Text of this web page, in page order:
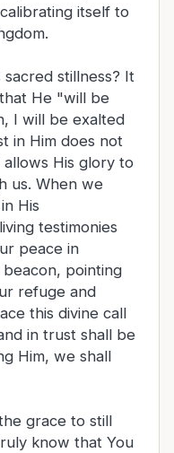
itself to
stillness? It
He "will be
I will be exalted
in Him does not
His glory to
us. When we
His
testimonies
peace in
pointing
refuge and
this divine call
in trust shall be
Him, we shall
grace to still
know that You